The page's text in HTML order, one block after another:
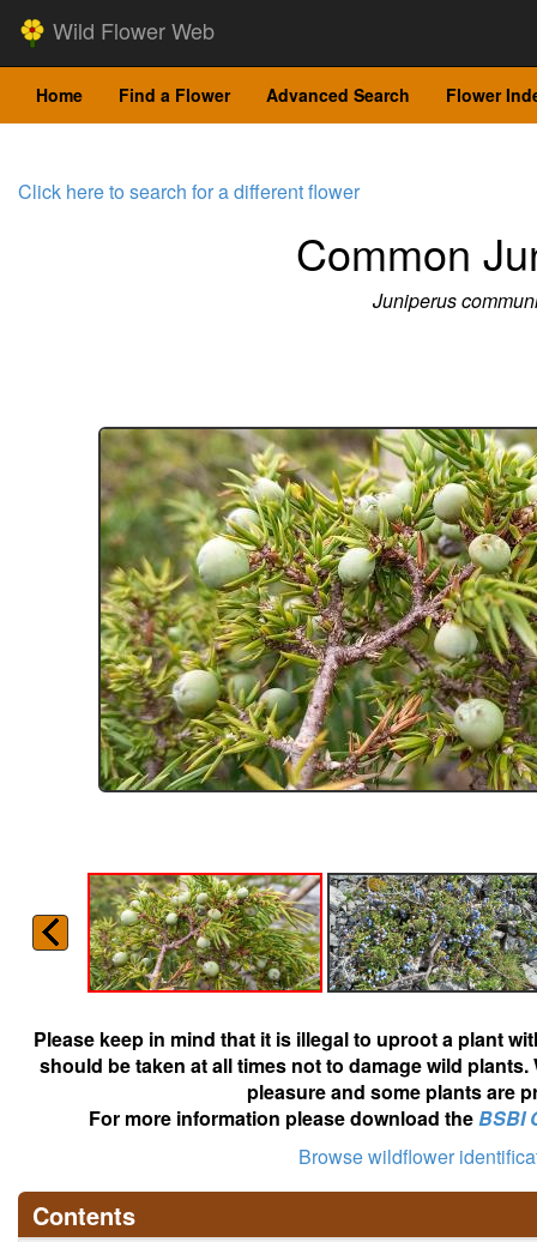
Wild Flower Web
Home Find a Flower Advanced Search Flower
Click here to search for a different flower
Common
Juniperus
Please keep in mind that it is illegal to uproot a plant
should be taken at all times not to damage wild
pleasure and some plants are
For more information please download theBSBI
Browse wildflower
Contents